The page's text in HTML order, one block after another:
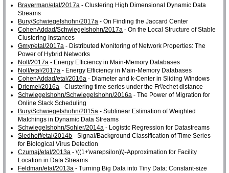
Braverman/etal/2017a - Clustering High Dimensional Dynamic Data
Streams
Bury/Schwiegelshohn/2017a - On Finding the Jaccard Center
CohenAddad/Schwiegelshohn/2017a - On the Local Structure of Stable
Clustering Instances
Gmyr/etal/2017a - Distributed Monitoring of Network Properties: The
Power of Hybrid Networks
Noll/2017a - Energy Efficiency in Main-Memory Databases
Noll/etal/2017a - Energy Efficiency in Main-Memory Databases
CohenAddad/etal/2016a - Diameter and k-Center in Sliding Windows
Driemel/2016a - Clustering time series under the Fr\'echet distance
Schwiegelshohn/Schwiegelshohn/2016a - The Power of Migration for
Online Slack Scheduling
Bury/Schwiegelshohn/2015a - Sublinear Estimation of Weighted
Matchings in Dynamic Data Streams
Schwiegelshohn/Sohler/2014a - Logistic Regression for Datastreams
Siedhoff/etal/2014b - Signal/Background Classification of Time Series
for Biological Virus Detection
Czumaj/etal/2013a - \((1+\varepsilon)\)-Approximation for Facility
Location in Data Streams
Feldman/etal/2013a - Turning Big Data into Tiny Data: Constant-size